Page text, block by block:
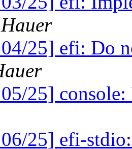
25] efi: Do
25]
25] efi-